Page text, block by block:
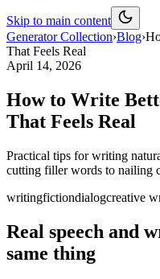
Skip to main content
Generator Collection›Blog›
That Feels Real
April 14, 2026
How to Write
That Feels Real
Practical tips for writing
cutting filler words to nailing
writingfictiondialogcreative
Real speech and
same thing